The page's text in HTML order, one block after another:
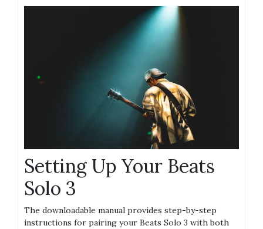
Setting Up Your Beats
Solo 3
The downloadable manual provides step-by-step
instructions for pairing your Beats Solo 3 with both